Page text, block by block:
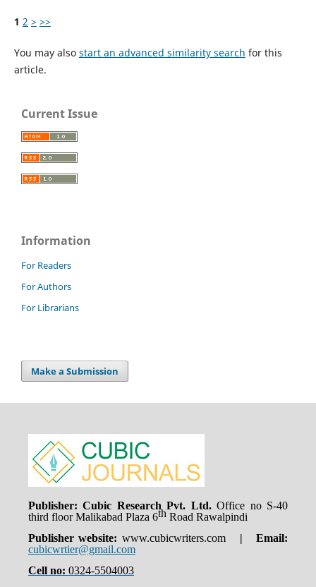
1 2 > >>
You may also start an advanced similarity search for this
article.
Current Issue
Information
For Readers
For Authors
For Librarians
Make a Submission
Publisher: Cubic Research Pvt. Ltd.Office no S-40
third floor Malikabad Plaza 6thRoad Rawalpindi
Publisher website: www.cubicwriters.com
| Email:
cubicwrtier@gmail.com
Cell no: 0324-5504003